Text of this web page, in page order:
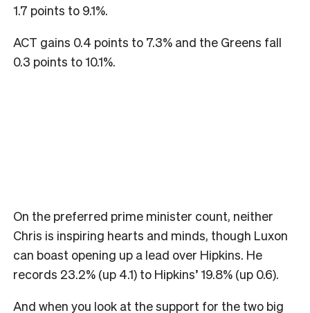
1.7 points to 9.1%.
ACT gains 0.4 points to 7.3% and the Greens fall
0.3 points to 10.1%.
On the preferred prime minister count, neither
Chris is inspiring hearts and minds, though Luxon
can boast opening up a lead over Hipkins. He
records 23.2% (up 4.1) to Hipkins’ 19.8% (up 0.6).
And when you look at the support for the two big